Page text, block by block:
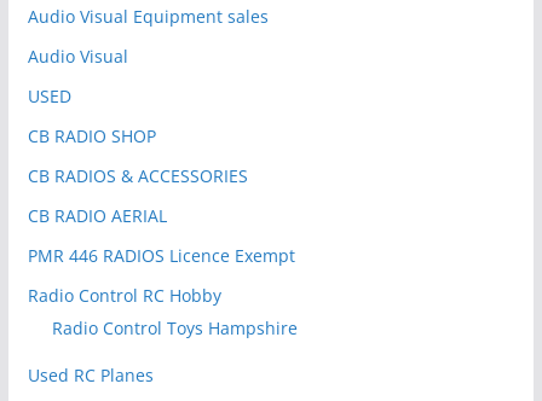
Audio Visual Equipment sales
Audio Visual
USED
CB RADIO SHOP
CB RADIOS & ACCESSORIES
CB RADIO AERIAL
PMR 446 RADIOS Licence Exempt
Radio Control RC Hobby
Radio Control Toys Hampshire
Used RC Planes